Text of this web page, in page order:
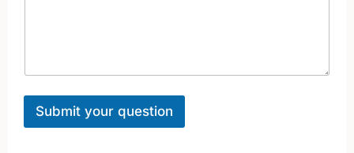
Submit your question